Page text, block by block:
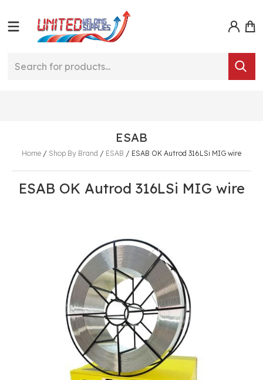
ESAB
Home / Shop By Brand / ESAB / ESAB OK Autrod 316LSi MIG wire
ESAB OK Autrod 316LSi MIG wire